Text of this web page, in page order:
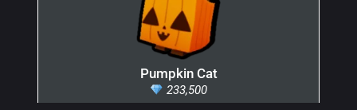
Pumpkin Cat
233,500